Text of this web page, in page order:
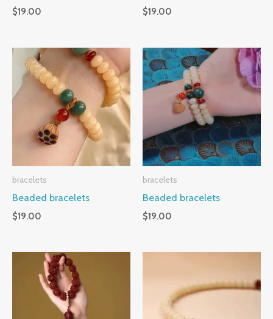
$19.00 $19.00
bracelets
Beaded bracelets
$19.00
bracelets
Beaded bracelets
$19.00